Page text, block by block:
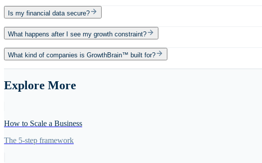
Is my financial data secure?
What happens after I see my growth constraint?
What kind of companies is GrowthBrain™ built for?
Explore More
How to Scale a Business
The 5-step framework